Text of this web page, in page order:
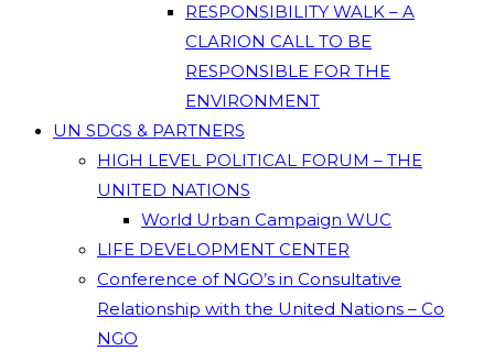
RESPONSIBILITY WALK – A
CLARION CALL TO BE
RESPONSIBLE FOR THE
ENVIRONMENT
UN SDGS & PARTNERS
HIGH LEVEL POLITICAL FORUM – THE
UNITED NATIONS
World Urban Campaign WUC
LIFE DEVELOPMENT CENTER
Conference of NGO’s in Consultative
Relationship with the United Nations – Co
NGO